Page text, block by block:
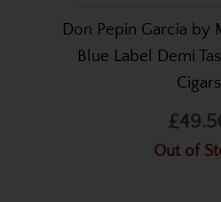
Don Pepin Garcia by
Blue Label Demi
Cigars
Out of